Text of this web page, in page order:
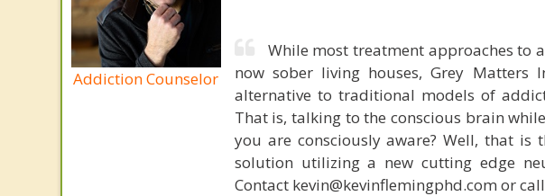
Addiction Counselor
While most treatment approaches to
now sober living houses, Grey Matters
alternative to traditional models of
That is, talking to the conscious brain
you are consciously aware? Well, that
solution utilizing a new cutting edge
Contact kevin@kevinflemingphd.com or